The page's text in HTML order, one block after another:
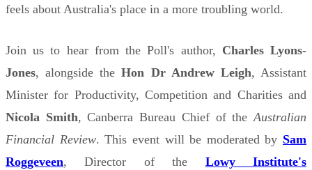
feels about Australia's place in a more troubling world.
Join us to hear from the Poll's author, Charles Lyons-
Jones, alongside theHon Dr Andrew Leigh, Assistant
Minister for Productivity, Competition and Charities and
Nicola Smith, Canberra Bureau Chief of theAustralian
Financial Review. This event will be moderated by Sam
Roggeveen, Director of the Lowy Institute's